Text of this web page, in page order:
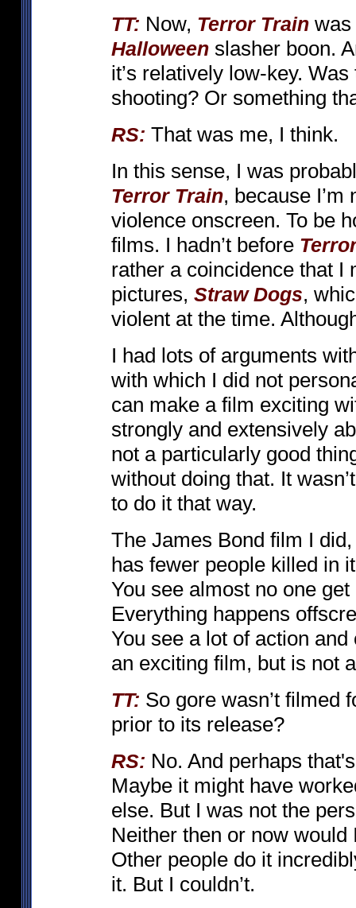
TT: Now, Terror Train was
Halloween slasher boon.
it’s relatively low-key.
shooting? Or something
RS: That was me, I think.
In this sense, I was
Terror Train, because
violence onscreen. To be
films. I hadn’t before
rather a coincidence that I
pictures, Straw Dogs,
violent at the time.
I had lots of arguments
with which I did not
can make a film exciting
strongly and extensively
not a particularly good
without doing that. It
to do it that way.
The James Bond film I
has fewer people killed in
You see almost no one
Everything happens
You see a lot of action
an exciting film, but is not
TT: So gore wasn’t filmed
prior to its release?
RS: No. And perhaps
Maybe it might have
else. But I was not the
Neither then or now
Other people do it
it. But I couldn’t.